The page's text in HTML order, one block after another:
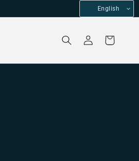
Log
in
Cart
English